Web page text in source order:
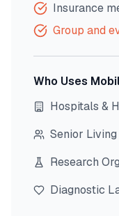
Insurance
Group and
Who Uses
Hospitals &
Senior
Research
Diagnostic